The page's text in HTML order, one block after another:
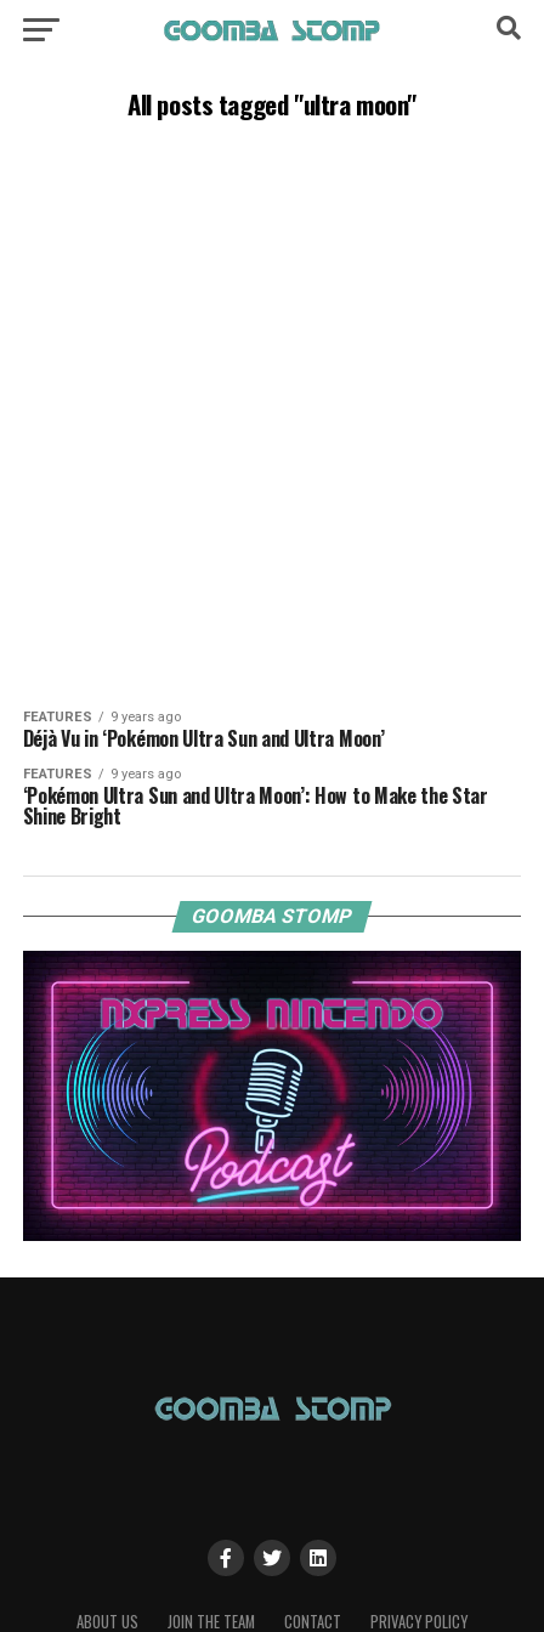
All posts tagged "ultra moon"
FEATURES 9 years ago
Déjà Vu in ‘Pokémon Ultra Sun and Ultra Moon’
FEATURES 9 years ago
‘Pokémon Ultra Sun and Ultra Moon’: How to Make the Star
Shine Bright
GOOMBA STOMP
ABOUT US JOIN THE TEAM CONTACT PRIVACY POLICY